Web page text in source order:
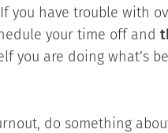
you have trouble with
your time off and
you are doing what’s
do something